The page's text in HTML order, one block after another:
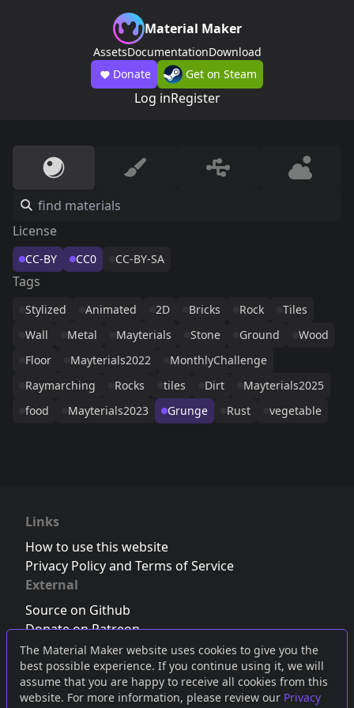
The Material Maker website uses cookies to give you the
best possible experience. If you continue using it, we will
assume that you are happy to receive all cookies from this
website. For more information, please review our Privacy
Material Maker
AssetsDocumentationDownload
Donate
Get on Steam
Log inRegister
License
CC-BY CC0 CC-BY-SA
Tags
Stylized Animated 2D Bricks Rock
Tiles
Wall
Metal Mayterials Stone Ground
Wood
Floor
Mayterials2022
MonthlyChallenge
Raymarching
Rocks tiles Dirt
Mayterials2025
food
Mayterials2023 Grunge Rust vegetable
Links
How to use this website
Privacy Policy and Terms of Service
External
Source on Github
Donate on Patreon
Follow us on Twitter,Bluesky orMastodon
Join the Discord server